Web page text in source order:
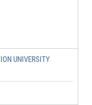
UNIVERSITY